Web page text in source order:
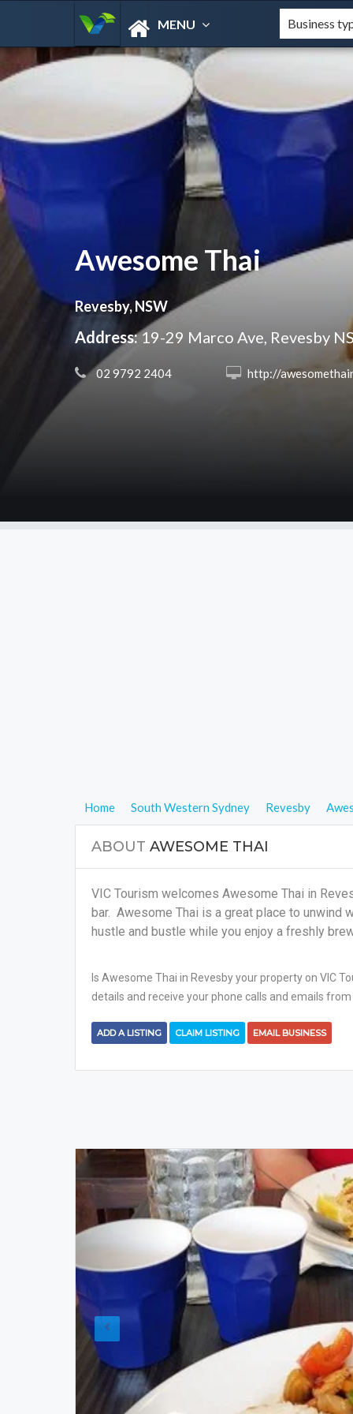
MENU
Awesome Thai
Revesby, NSW
Address:19-29 Marco Ave, Revesby
02 9792 2404 http://
Home South Western Sydney Revesby
ABOUT AWESOME THAI
VIC Tourism welcomes Awesome Thai in
bar. Awesome Thai is a great place to unwind
hustle and bustle while you enjoy a freshly
Is Awesome Thai in Revesby your property on VIC
details and receive your phone calls and emails
ADD A LISTING CLAIM LISTING EMAIL BUSINESS